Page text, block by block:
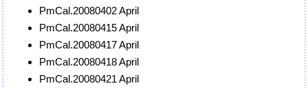
PmCal.20080402 April
PmCal.20080415 April
PmCal.20080417 April
PmCal.20080418 April
PmCal.20080421 April